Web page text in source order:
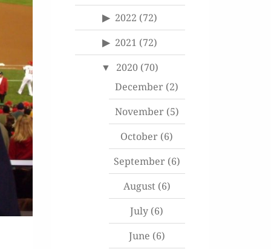
2022 (72)
2021 (72)
2020 (70)
December (2)
November(5)
October (6)
September(6)
August(6)
July (6)
June (6)